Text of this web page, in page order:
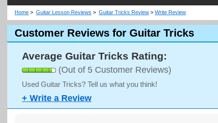
Home > Guitar Lesson Reviews > Guitar Tricks Review > Write Review
Customer Reviews for Guitar Tricks
Average Guitar Tricks Rating:
(Out of 5 Customer Reviews)
Used Guitar Tricks? Tell us what you think!
+ Write a Review